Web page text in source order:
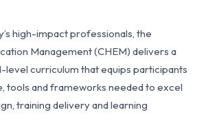
high-impact professionals, the
Management (CHEM) delivers a
level curriculum that equips participants
tools and frameworks needed to excel
training delivery and learning